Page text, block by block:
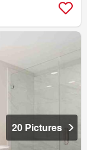
20 Pictures